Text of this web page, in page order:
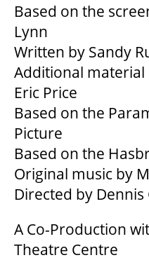
Based on the
Lynn
Written by Sandy
Additional
Eric Price
Based on the
Picture
Based on the
Original music by
Directed by
A Co-Production
Theatre Centre